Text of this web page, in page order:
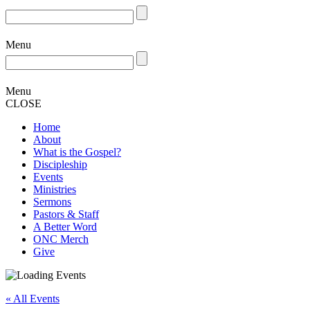
Menu
Menu
CLOSE
Home
About
What is the Gospel?
Discipleship
Events
Ministries
Sermons
Pastors & Staff
A Better Word
ONC Merch
Give
« All Events